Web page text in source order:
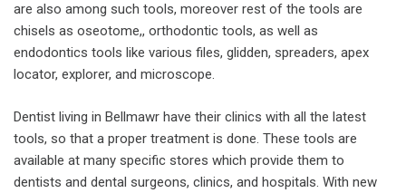
are also among such tools, moreover rest of the tools are
chisels as oseotome,, orthodontic tools, as well as
endodontics tools like various files, glidden, spreaders, apex
locator, explorer, and microscope.
Dentist living in Bellmawr have their clinics with all the latest
tools, so that a proper treatment is done. These tools are
available at many specific stores which provide them to
dentists and dental surgeons, clinics, and hospitals. With new